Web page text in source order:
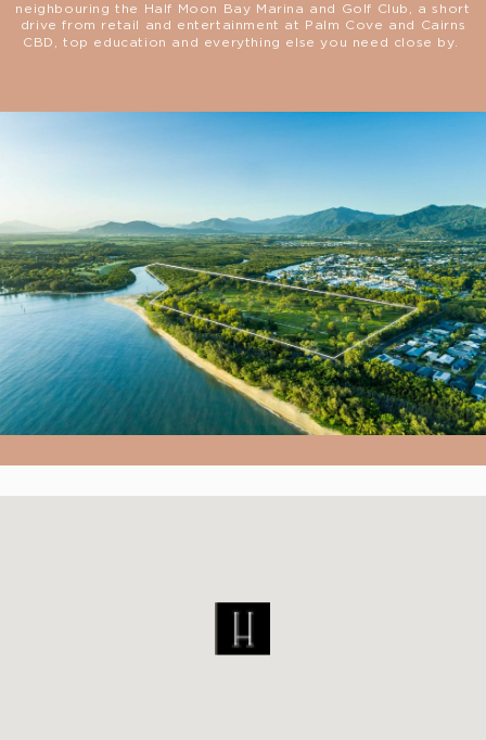
neighbouring the Half Moon Bay Marina and Golf Club, a short
drive from retail and entertainment at Palm Cove and Cairns
CBD, top education and everything else you need close by.